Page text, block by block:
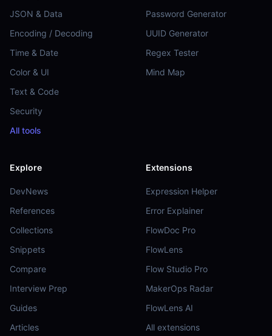
JSON & Data
Encoding / Decoding
Time & Date
Color & UI
Text & Code
Security
All tools
Password Generator
UUID Generator
Regex Tester
Mind Map
Explore
DevNews
References
Collections
Snippets
Compare
Interview Prep
Guides
Articles
Extensions
Expression Helper
Error Explainer
FlowDoc Pro
FlowLens
Flow Studio Pro
MakerOps Radar
FlowLens AI
All extensions